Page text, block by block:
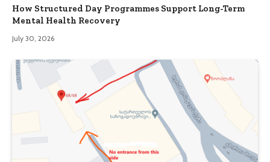
How Structured Day Programmes Support Long-Term
Mental Health Recovery
July 30, 2026